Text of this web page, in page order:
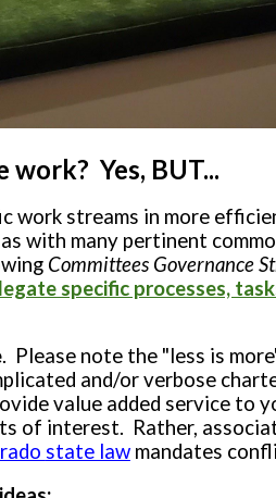
Yes, BUT...
work streams in more
with many pertinent
Committees Governance
specific processes,
. Please note the "less is
and/or verbose
value added service to
of interest. Rather,
state lawmandates